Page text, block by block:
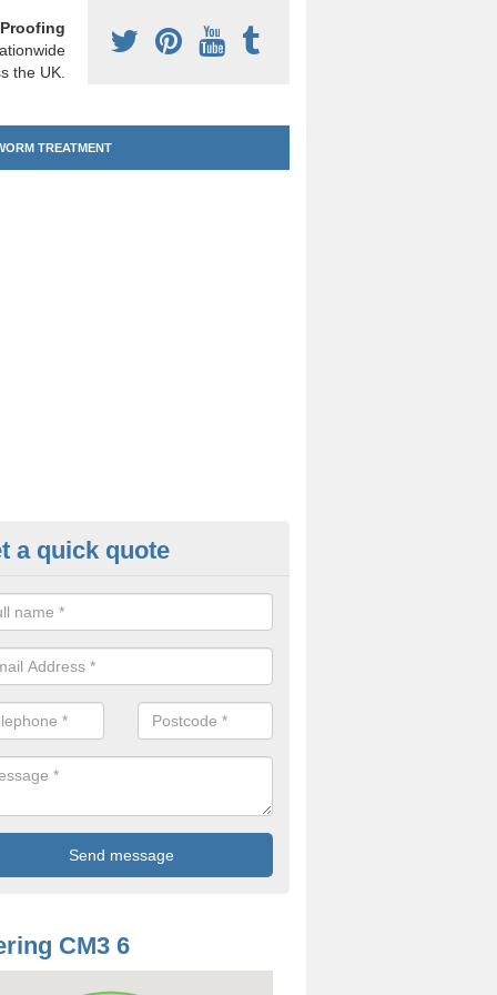
the UK.
TREATMENT
Treatment in Althorne
are interested in getting a professional team to carry out
a quick quote
CM3 6